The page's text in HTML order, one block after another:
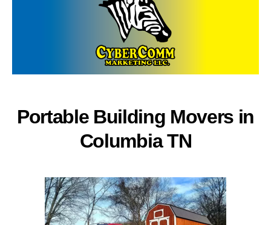
Portable Building Movers in
Columbia TN